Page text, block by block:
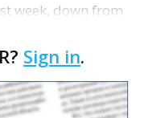
week, down from
by the
Sign in.